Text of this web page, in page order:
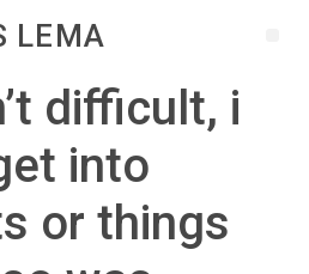
LEMA
difficult, i
into
or things